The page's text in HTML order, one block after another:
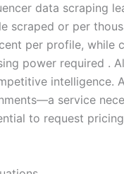
data scraping
scraped or per
per profile, while
power required .
service
to request